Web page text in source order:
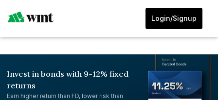
Login/Signup
Invest in bonds with 9-12% fixed
returns
Earn higher return than FD, lower risk than